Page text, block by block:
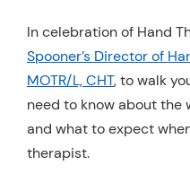
Resources
Schedule An
In celebration of Hand
Spooner’s Director of
MOTR/L, CHT, to walk
need to know about
and what to expect
therapist.